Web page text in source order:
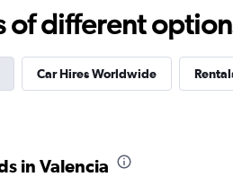
Check prices
of different
Car Hires Worldwide
in Valencia